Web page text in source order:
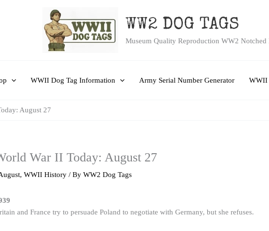
WW2 DOG TAGS
Museum Quality Reproduction WW2 Notched
WWII Dog Tag Information Army Serial Number Generator WWII
August 27
War II Today: August 27
, WWII History / By WW2 Dog Tags
and France try to persuade Poland to negotiate with Germany, but she refuses.